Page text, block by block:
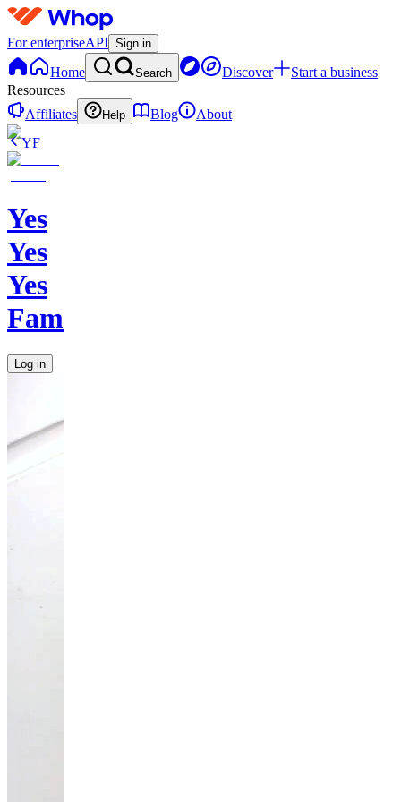
For enterpriseAPI Sign in
Home Search Discover
Start a business
Resources
Affiliates
Help Blog
About
YF
Yes
Yes
Yes
Family
Log in